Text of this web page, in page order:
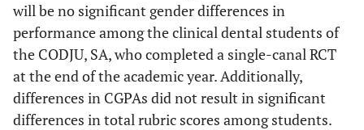
will be no significant gender differences in
performance among the clinical dental students of
the CODJU, SA, who completed a single-canal RCT
at the end of the academic year. Additionally,
differences in CGPAs did not result in significant
differences in total rubric scores among students.